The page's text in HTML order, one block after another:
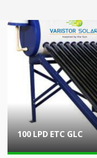
100 LPD ETC GLC